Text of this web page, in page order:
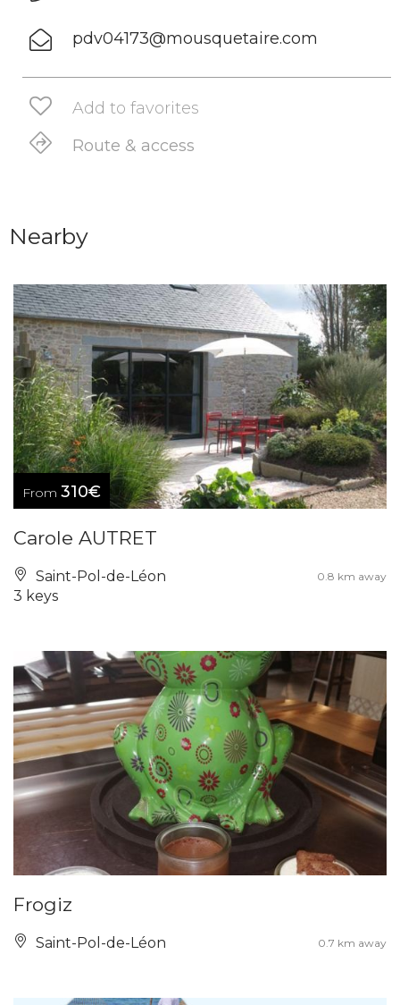
pdv04173@mousquetaire.com
Add to favorites
Route & access
Nearby
From 310€
Carole AUTRET
Saint-Pol-de-Léon 0.8 km away
3 keys
Frogiz
Saint-Pol-de-Léon 0.7 km away